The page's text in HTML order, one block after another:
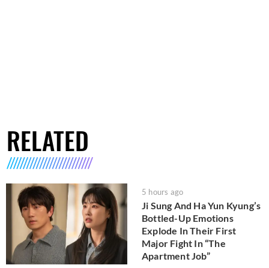
RELATED
5 hours ago
Ji Sung And Ha Yun Kyung’s
Bottled-Up Emotions
Explode In Their First
Major Fight In “The
Apartment Job”